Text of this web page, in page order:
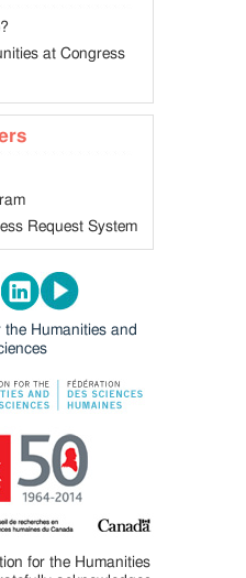
at Congress
Request System
Facebook
LinkedInYoutube
Humanities and
for the Humanities